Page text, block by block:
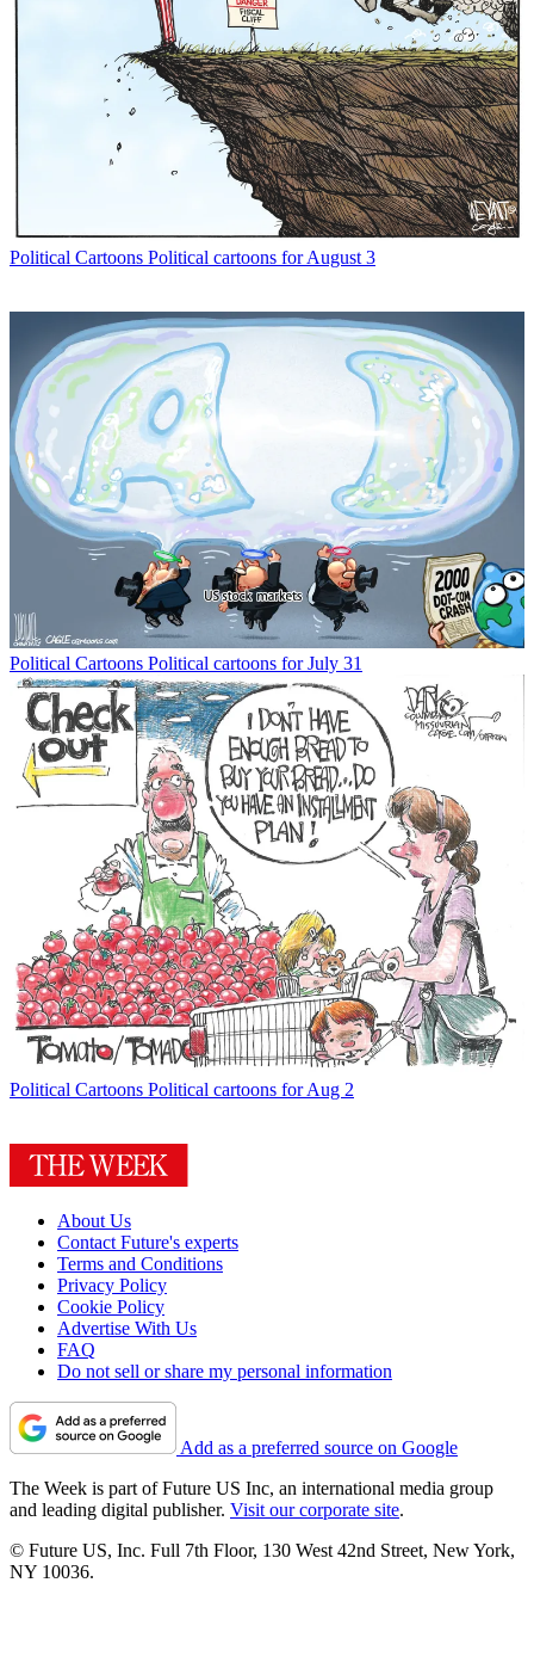
Political Cartoons Political cartoons for August 3
Political Cartoons Political cartoons for July 31
Political Cartoons Political cartoons for Aug 2
About Us
Contact Future's experts
Terms and Conditions
Privacy Policy
Cookie Policy
Advertise With Us
FAQ
Do not sell or share my personal information
Add as a preferred source on Google
The Week is part of Future US Inc, an international media group
and leading digital publisher. Visit our corporate site.
© Future US, Inc. Full 7th Floor, 130 West 42nd Street, New York,
NY 10036.